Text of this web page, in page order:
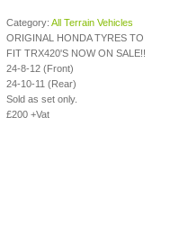
Category: All Terrain Vehicles
ORIGINAL HONDA TYRES TO
FIT TRX420'S NOW ON SALE!!
24-8-12 (Front)
24-10-11 (Rear)
Sold as set only.
£200 +Vat